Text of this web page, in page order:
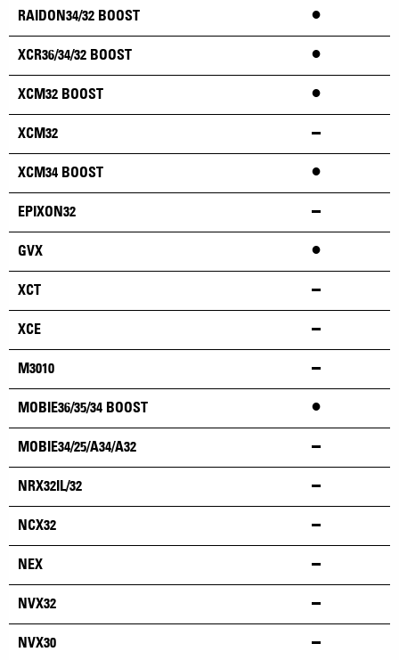
RAIDON34/32 BOOST •
XCR36/34/32 BOOST •
XCM32 BOOST •
XCM32
XCM34 BOOST •
EPIXON32
GVX •
XCT
XCE
M3010
MOBIE36/35/34 BOOST •
MOBIE34/25/A34/A32
NRX32IL/32
NCX32
NEX
NVX32
NVX30